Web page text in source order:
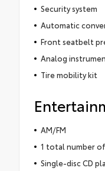
Security system
Automatic
Front seatbelt
Analog
Tire mobility kit
AM/FM
1 total number
Single-disc CD